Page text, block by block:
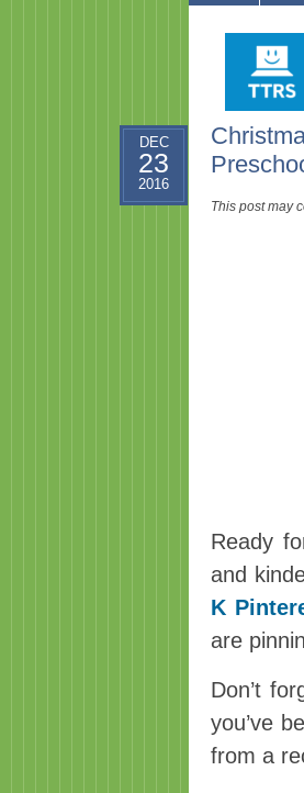
DEC
23
2016
This post may
Ready
and
K
are
Don’t
you’ve
from a